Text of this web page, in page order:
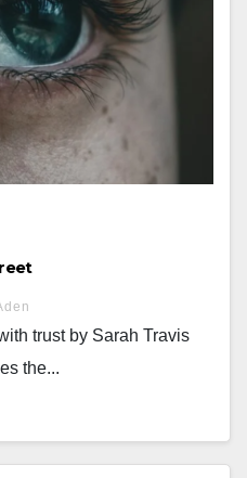
trust by Sarah Travis
the...